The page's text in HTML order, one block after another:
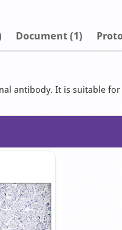
Document (1)
antibody. It is suitable